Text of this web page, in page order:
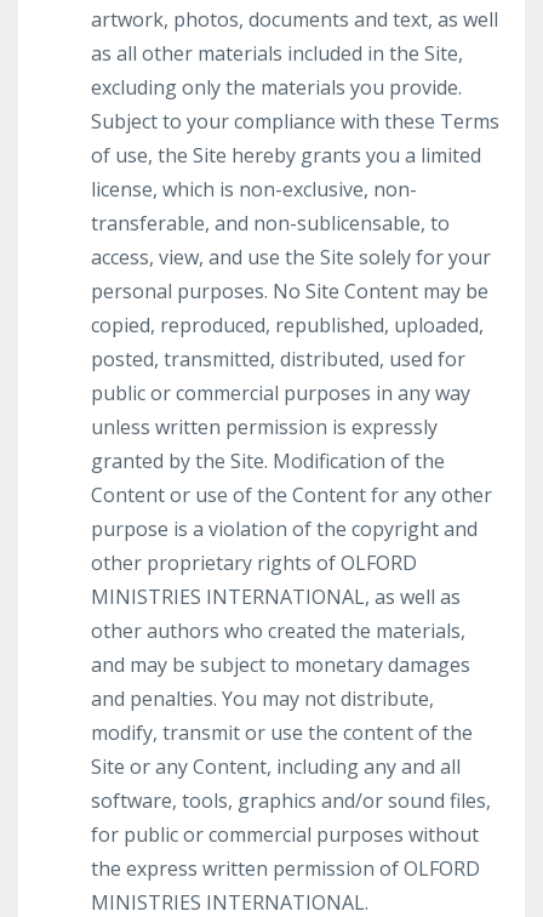
artwork, photos, documents and text, as well
as all other materials included in the Site,
excluding only the materials you provide.
Subject to your compliance with these Terms
of use, the Site hereby grants you a limited
license, which is non-exclusive, non-
transferable, and non-sublicensable, to
access, view, and use the Site solely for your
personal purposes. No Site Content may be
copied, reproduced, republished, uploaded,
posted, transmitted, distributed, used for
public or commercial purposes in any way
unless written permission is expressly
granted by the Site. Modification of the
Content or use of the Content for any other
purpose is a violation of the copyright and
other proprietary rights of OLFORD
MINISTRIES INTERNATIONAL, as well as
other authors who created the materials,
and may be subject to monetary damages
and penalties. You may not distribute,
modify, transmit or use the content of the
Site or any Content, including any and all
software, tools, graphics and/or sound files,
for public or commercial purposes without
the express written permission of OLFORD
MINISTRIES INTERNATIONAL.